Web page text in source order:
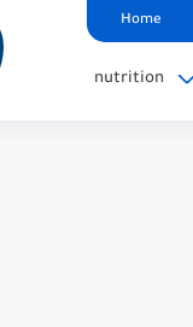
Home
nutrition